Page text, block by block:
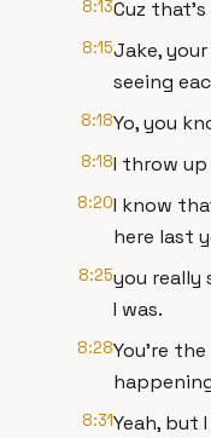
8:13Cuz that's
8:15Jake,
seeing
8:18Yo, you
8:18I throw
8:20I know
here last
8:25you really
I was.
8:28You're
8:31Yeah, but